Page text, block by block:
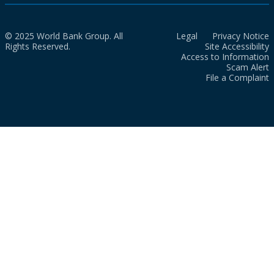
© 2025 World Bank Group. All
Rights Reserved.
Legal
Privacy Notice
Site Accessibility
Access to Information
Scam Alert
File a Complaint